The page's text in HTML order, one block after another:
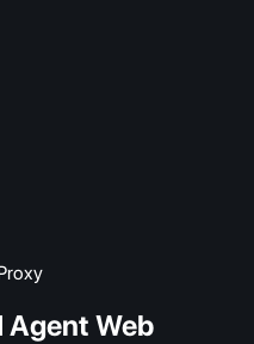
Agent Web